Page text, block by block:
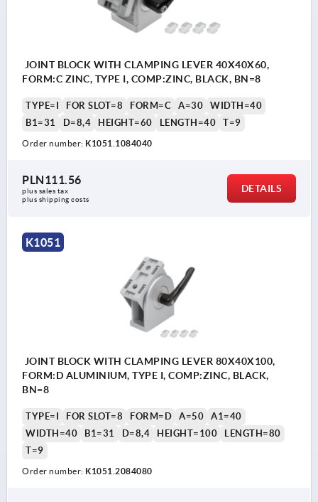
JOINT BLOCK WITH CLAMPING LEVER 40X40X60,
FORM:C ZINC, TYPE I, COMP:ZINC, BLACK, BN=8
TYPE=I FOR SLOT=8 FORM=C A=30
WIDTH=40
B1=31
D=8,4 HEIGHT=60 LENGTH=40 T=9
Order number: K1051.1084040
PLN111.56
plus sales tax
plus shipping costs
DETAILS
K1051
JOINT BLOCK WITH CLAMPING LEVER 80X40X100,
FORM:D ALUMINIUM, TYPE I, COMP:ZINC, BLACK,
BN=8
TYPE=I FOR SLOT=8 FORM=D A=50
A1=40
WIDTH=40
B1=31 D=8,4 HEIGHT=100
LENGTH=80
T=9
Order number: K1051.2084080